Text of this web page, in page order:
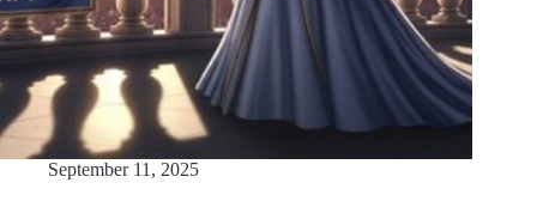
September 11, 2025